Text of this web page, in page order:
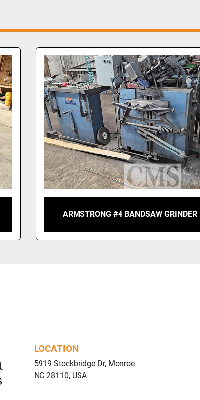
ARMSTRONG #4 BANDSAW GRINDER
LOCATION
5919 Stockbridge Dr, Monroe
NC 28110, USA